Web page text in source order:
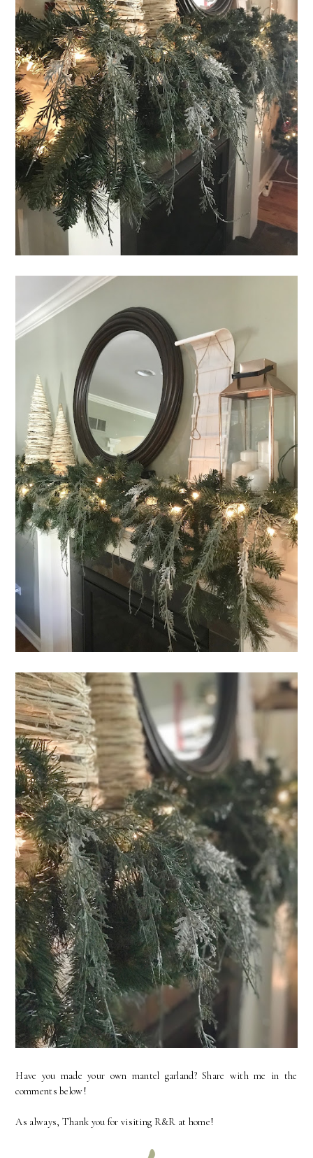
Have you made your own mantel garland? Share with me in the
comments below!
As always, Thank you for visiting R&R at home!